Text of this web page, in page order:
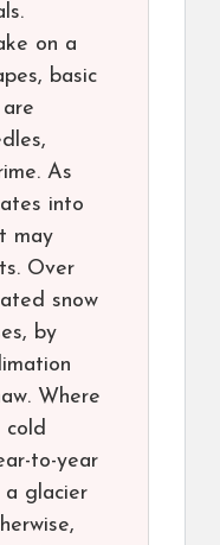
on a
basic
As
into
may
Over
snow
by
Where
cold
to-year
a glacier